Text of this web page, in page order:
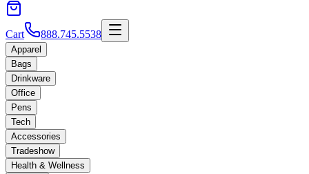
Cart 888.745.5538
Apparel
Bags
Drinkware
Office
Pens
Tech
Accessories
Tradeshow
Health & Wellness